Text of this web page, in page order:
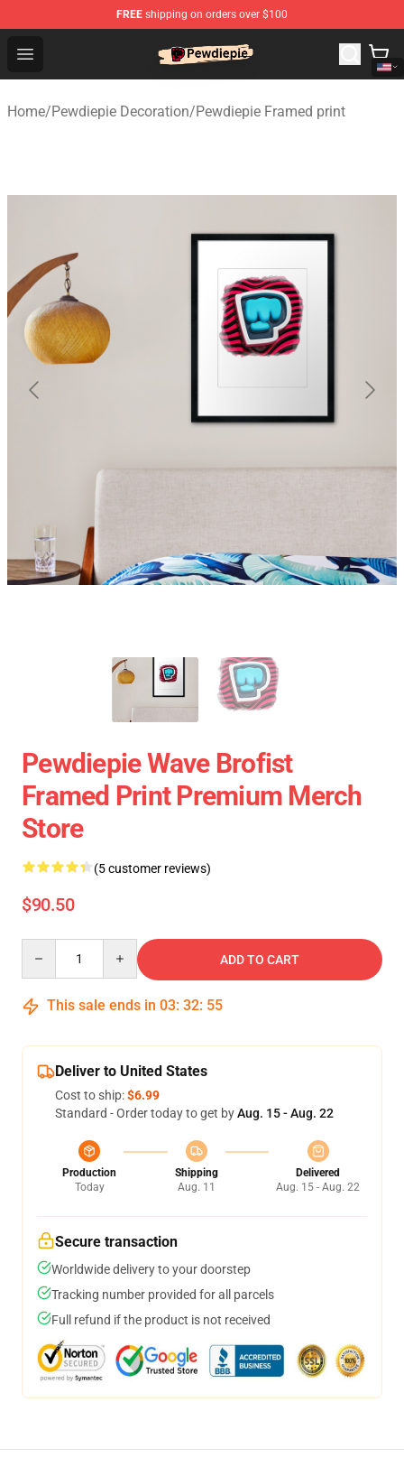
FREE shipping on orders over $100
Open menu
PewDiePie Store - Official PewDiePie Merchandise Shop
Home/Pewdiepie Decoration/Pewdiepie Framed print
Pewdiepie Wave Brofist
Framed Print Premium Merch
Store
(5 customer reviews)
$90.50
ADD TO CART
This sale ends in 03: 32: 54
Deliver to United States
Cost to ship:$6.99
Standard - Order today to get byAug. 15 - Aug. 22
Production
Today
Shipping
Aug. 11
Delivered
Aug. 15 - Aug. 22
Secure transaction
Worldwide delivery to your doorstep
Tracking number provided for all parcels
Full refund if the product is not received